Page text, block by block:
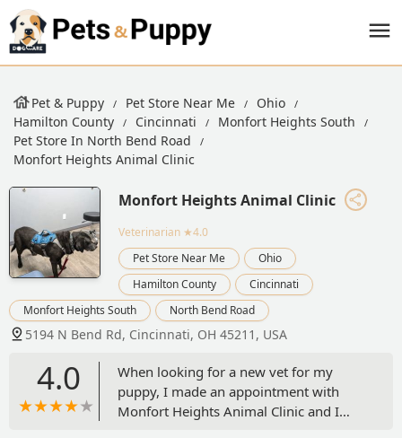
Pet & Puppy Pet Store Near Me
Ohio
Hamilton County
Cincinnati
Monfort Heights South
Pet Store In North Bend Road
Monfort Heights Animal Clinic
Monfort Heights Animal Clinic
Veterinarian ★4.0
Pet Store Near Me
Ohio
Hamilton County
Cincinnati
Monfort Heights South
North Bend Road
5194 N Bend Rd, Cincinnati, OH 45211, USA
4.0
When looking for a new vet for my
puppy, I made an appointment with
Monfort Heights Animal Clinic and I